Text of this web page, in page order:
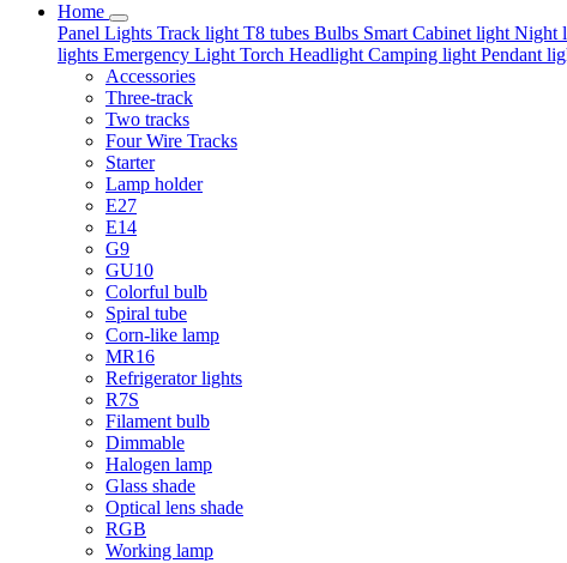
Home
Panel Lights Track light T8 tubes Bulbs Smart Cabinet light Night
lights Emergency Light Torch Headlight Camping light Pendant
Accessories
Three-track
Two tracks
Four Wire Tracks
Starter
Lamp holder
E27
E14
G9
GU10
Colorful bulb
Spiral tube
Corn-like lamp
MR16
Refrigerator lights
R7S
Filament bulb
Dimmable
Halogen lamp
Glass shade
Optical lens shade
RGB
Working lamp